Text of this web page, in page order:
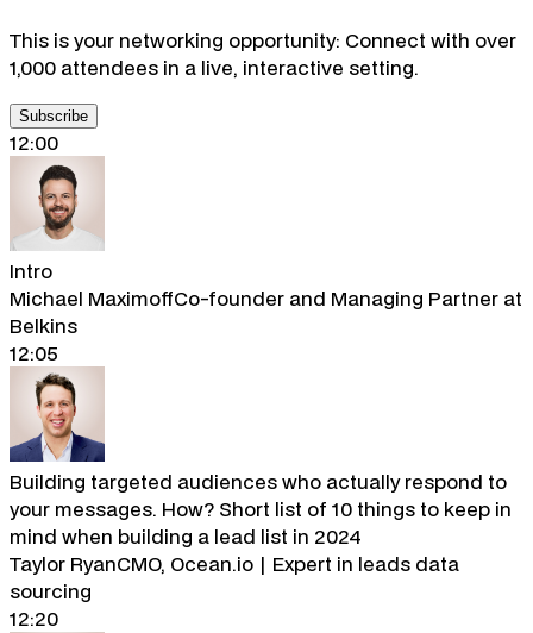
This is your networking opportunity: Connect with over
1,000 attendees in a live, interactive setting.
Subscribe
12:00
Intro
Michael MaximoffCo-founder and Managing Partner at
Belkins
12:05
Building targeted audiences who actually respond to
your messages. How? Short list of 10 things to keep in
mind when building a lead list in 2024
Taylor RyanCMO, Ocean.io | Expert in leads data
sourcing
12:20